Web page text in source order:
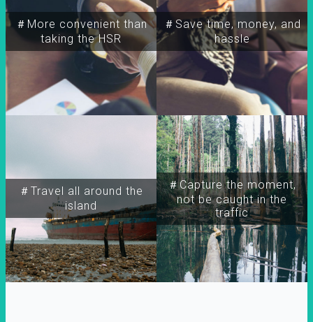
＃More convenient than
taking the HSR
＃Travel all around the
island
＃Capture the moment,
not be caught in the
traffic
＃Save time, money, and
hassle